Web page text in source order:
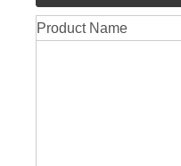
Product Name